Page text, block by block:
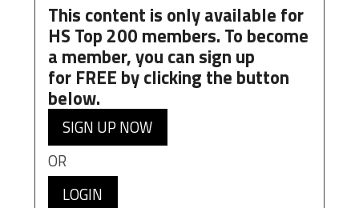
This content is only available for
HS Top 200 members. To become
a member, you can sign up
for FREE by clicking the button
below.
SIGN UP NOW
OR
LOGIN